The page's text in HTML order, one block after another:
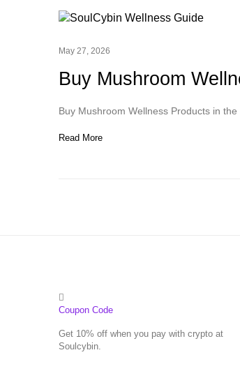
May 27, 2026
Buy Mushroom
Buy Mushroom Wellness Products in
Read More
Coupon Code
Get 10% off when you pay with crypto at
Soulcybin.